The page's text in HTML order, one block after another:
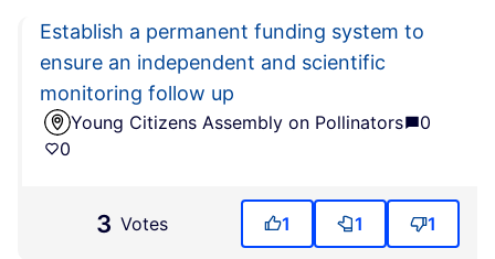
Establish a permanent funding system to
ensure an independent and scientific
monitoring follow up
Young Citizens Assembly on Pollinators
0
0
3 Votes 1 1 1